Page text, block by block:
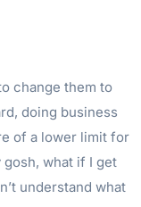
change them to
doing business
of a lower limit for
what if I get
understand what